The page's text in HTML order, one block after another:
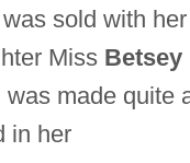
sold with her
Miss Betsey
made quite
in her